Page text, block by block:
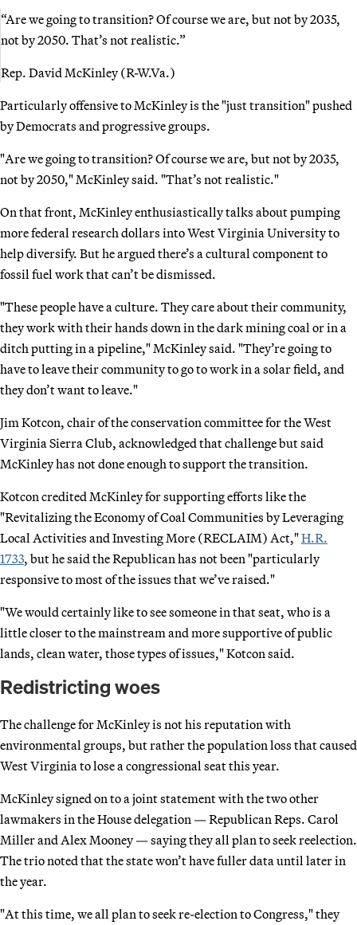
“Are we going to transition? Of course we are, but not by 2035,
not by 2050. That’s not realistic.”
Rep. David McKinley (R-W.Va.)
Particularly offensive to McKinley is the "just transition" pushed
by Democrats and progressive groups.
"Are we going to transition? Of course we are, but not by 2035,
not by 2050," McKinley said. "That’s not realistic."
On that front, McKinley enthusiastically talks about pumping
more federal research dollars into West Virginia University to
help diversify. But he argued there’s a cultural component to
fossil fuel work that can’t be dismissed.
"These people have a culture. They care about their community,
they work with their hands down in the dark mining coal or in a
ditch putting in a pipeline," McKinley said. "They’re going to
have to leave their community to go to work in a solar field, and
they don’t want to leave."
Jim Kotcon, chair of the conservation committee for the West
Virginia Sierra Club, acknowledged that challenge but said
McKinley has not done enough to support the transition.
Kotcon credited McKinley for supporting efforts like the
"Revitalizing the Economy of Coal Communities by Leveraging
Local Activities and Investing More (RECLAIM) Act,"H.R.
1733, but he said the Republican has not been "particularly
responsive to most of the issues that we’ve raised."
"We would certainly like to see someone in that seat, who is a
little closer to the mainstream and more supportive of public
lands, clean water, those types of issues," Kotcon said.
Redistricting woes
The challenge for McKinley is not his reputation with
environmental groups, but rather the population loss that caused
West Virginia to lose a congressional seat this year.
McKinley signed on to a joint statement with the two other
lawmakers in the House delegation — Republican Reps. Carol
Miller and Alex Mooney — saying they all plan to seek reelection.
The trio noted that the state won’t have fuller data until later in
the year.
"At this time, we all plan to seek re-election to Congress," they